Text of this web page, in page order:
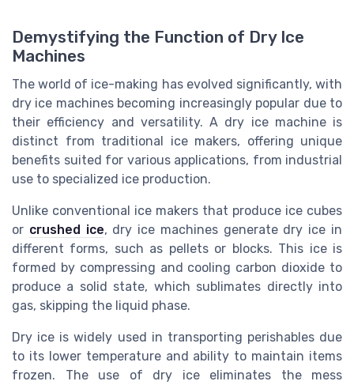
Demystifying the Function of Dry Ice
Machines
The world of ice-making has evolved significantly, with
dry ice machines becoming increasingly popular due to
their efficiency and versatility. A dry ice machine is
distinct from traditional ice makers, offering unique
benefits suited for various applications, from industrial
use to specialized ice production.
Unlike conventional ice makers that produce ice cubes
or crushed ice, dry ice machines generate dry ice in
different forms, such as pellets or blocks. This ice is
formed by compressing and cooling carbon dioxide to
produce a solid state, which sublimates directly into
gas, skipping the liquid phase.
Dry ice is widely used in transporting perishables due
to its lower temperature and ability to maintain items
frozen. The use of dry ice eliminates the mess